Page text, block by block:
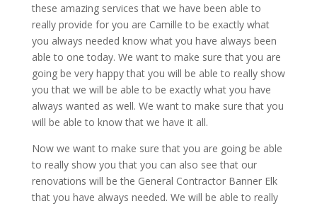
these amazing services that we have been able to
really provide for you are Camille to be exactly what
you always needed know what you have always been
able to one today. We want to make sure that you are
going be very happy that you will be able to really show
you that we will be able to be exactly what you have
always wanted as well. We want to make sure that you
will be able to know that we have it all.
Now we want to make sure that you are going be able
to really show you that you can also see that our
renovations will be the General Contractor Banner Elk
that you have always needed. We will be able to really